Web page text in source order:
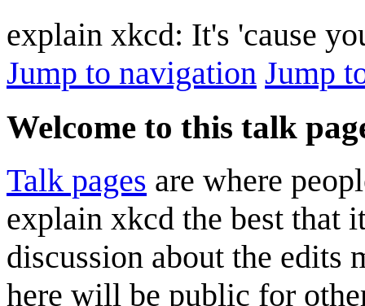
explain xkcd: It's 'cause
Jump to navigation Jump
Welcome to this talk
Talk pages are where
explain xkcd the best that
discussion about the edits
here will be public for